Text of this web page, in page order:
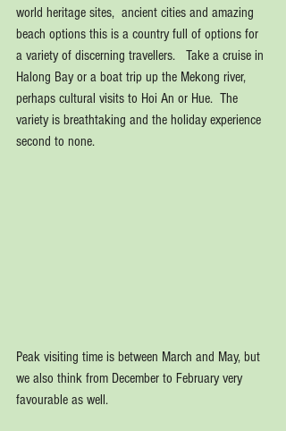
world heritage sites,  ancient cities and amazing
beach options this is a country full of options for
a variety of discerning travellers.   Take a cruise in
Halong Bay or a boat trip up the Mekong river,
perhaps cultural visits to Hoi An or Hue.  The
variety is breathtaking and the holiday experience
second to none.
Peak visiting time is between March and May, but
we also think from December to February very
favourable as well.